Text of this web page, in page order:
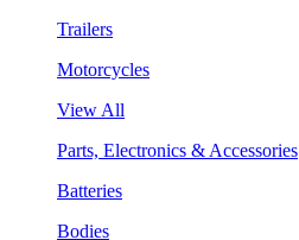
Trailers
Motorcycles
View All
Parts, Electronics & Accessories
Batteries
Bodies